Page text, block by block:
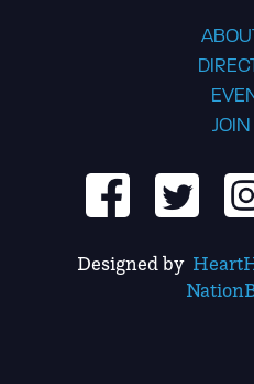
Designed by